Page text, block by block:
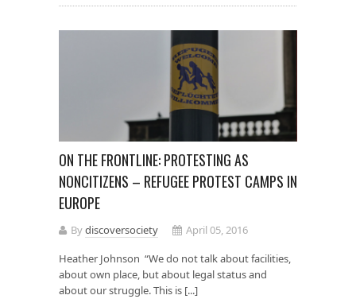
ON THE FRONTLINE: PROTESTING AS
NONCITIZENS – REFUGEE PROTEST CAMPS IN
EUROPE
Bydiscoversociety
April 05, 2016
Heather Johnson “We do not talk about facilities,
about own place, but about legal status and
about our struggle. This is [...]